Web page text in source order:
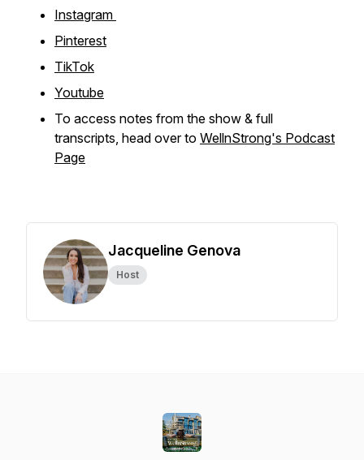
Instagram
Pinterest
TikTok
Youtube
To access notes from the show & full
transcripts, head over to WellnStrong's Podcast
Page
Jacqueline Genova
Host